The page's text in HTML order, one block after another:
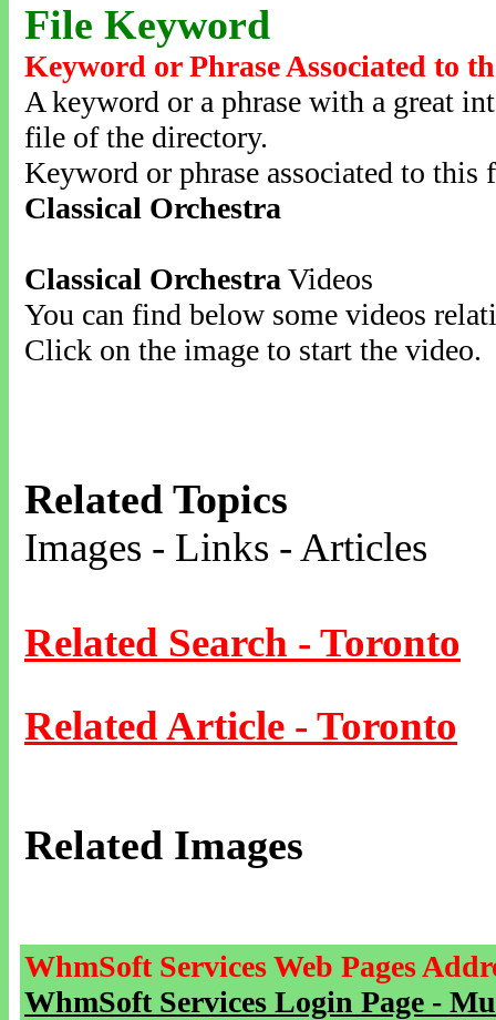
File Keyword
Keyword or Phrase Associated to
A keyword or a phrase with a great
file of the directory.
Keyword or phrase associated to this
Classical Orchestra
Classical Orchestra Videos
You can find below some videos
Click on the image to start the video.
Related Topics
Images - Links - Articles
Related Search - Toronto
Related Article - Toronto
Related Images
WhmSoft Services Web Pages
WhmSoft Services Login Page -